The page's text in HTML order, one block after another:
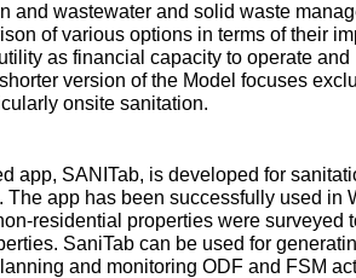
and wastewater and solid waste
of various options in terms of their
as financial capacity to operate
version of the Model focuses
onsite sanitation.
app, SANITab, is developed for
The app has been successfully used in
residential properties were surveyed
SaniTab can be used for
and monitoring ODF and FSM